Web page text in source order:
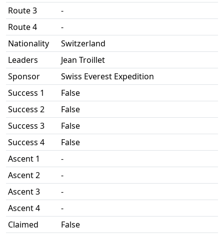
Route 3
-
Route 4
-
Nationality
Switzerland
Leaders
Jean Troillet
Sponsor
Swiss Everest Expedition
Success 1
False
Success 2
False
Success 3
False
Success 4
False
Ascent 1
-
Ascent 2
-
Ascent 3
-
Ascent 4
-
Claimed
False